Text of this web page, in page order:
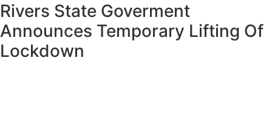
Rivers State Goverment
Announces Temporary Lifting Of
Lockdown